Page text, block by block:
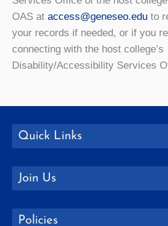
OAS at access@geneseo.edu to
your records if needed, or if you
connecting with the host college’s
Disability/Accessibility Services
Quick Links
Join Us
Policies